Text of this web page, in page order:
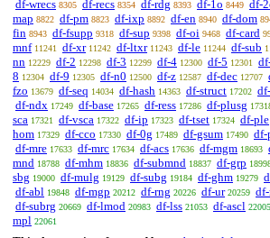
df-wrecs 8305 df-recs 8354 df-rdg 8393 df-1o 8449 df-
map 8822 df-pm 8823 df-ixp 8892 df-en 8940 df-dom
fin 8943 df-fsupp 9318 df-sup 9398 df-oi 9468 df-card
mnf 11241 df-xr 11242 df-ltxr 11243 df-le 11244 df-sub
nn 12229 df-2 12298 df-3 12299 df-4 12300 df-5 12301
8 12304 df-9 12305 df-n0 12500 df-z 12587 df-dec 12707
fzo 13679 df-seq 14034 df-hash 14363 df-struct 17202
df-ndx 17249 df-base 17265 df-ress 17286 df-plusg
sca 17321 df-vsca 17322 df-ip 17323 df-tset 17324 df-ple
hom 17329 df-cco 17330 df-0g 17489 df-gsum 17490 df-
df-mre 17633 df-mrc 17634 df-acs 17636 df-mgm 18693
mnd 18788 df-mhm 18836 df-submnd 18837 df-grp
sbg 19000 df-mulg 19129 df-subg 19184 df-ghm 19279
df-abl 19848 df-mgp 20212 df-rng 20226 df-ur 20259
df-subrg 20669 df-lmod 20983 df-lss 21053 df-ascl 22005
mpl 22061